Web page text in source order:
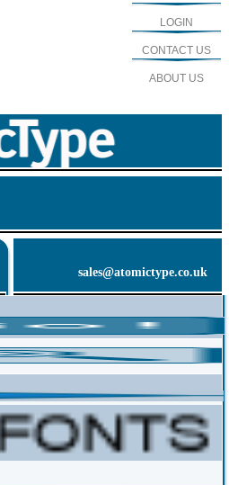
LOGIN
CONTACT US
ABOUT US
sales@atomictype.co.uk